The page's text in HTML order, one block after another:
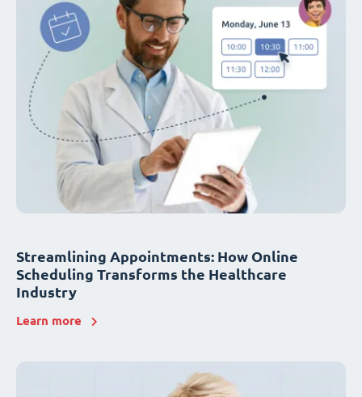
Streamlining Appointments: How Online
Scheduling Transforms the Healthcare
Industry
Learn more